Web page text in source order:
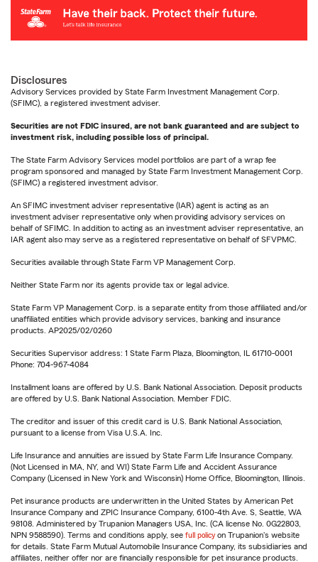
Disclosures
Advisory Services provided by State Farm Investment Management Corp.
(SFIMC), a registered investment adviser.
Securities are not FDIC insured, are not bank guaranteed and are subject to
investment risk, including possible loss of principal.
The State Farm Advisory Services model portfolios are part of a wrap fee
program sponsored and managed by State Farm Investment Management Corp.
(SFIMC) a registered investment advisor.
An SFIMC investment adviser representative (IAR) agent is acting as an
investment adviser representative only when providing advisory services on
behalf of SFIMC. In addition to acting as an investment adviser representative, an
IAR agent also may serve as a registered representative on behalf of SFVPMC.
Securities available through State Farm VP Management Corp.
Neither State Farm nor its agents provide tax or legal advice.
State Farm VP Management Corp. is a separate entity from those affiliated and/or
unaffiliated entities which provide advisory services, banking and insurance
products. AP2025/02/0260
Securities Supervisor address: 1 State Farm Plaza, Bloomington, IL 61710-0001
Phone: 704-967-4084
Installment loans are offered by U.S. Bank National Association. Deposit products
are offered by U.S. Bank National Association. Member FDIC.
The creditor and issuer of this credit card is U.S. Bank National Association,
pursuant to a license from Visa U.S.A. Inc.
Life Insurance and annuities are issued by State Farm Life Insurance Company.
(Not Licensed in MA, NY, and WI) State Farm Life and Accident Assurance
Company (Licensed in New York and Wisconsin) Home Office, Bloomington, Illinois.
Pet insurance products are underwritten in the United States by American Pet
Insurance Company and ZPIC Insurance Company, 6100-4th Ave. S, Seattle, WA
98108. Administered by Trupanion Managers USA, Inc. (CA license No. 0G22803,
NPN 9588590). Terms and conditions apply, see full policy on Trupanion's website
for details. State Farm Mutual Automobile Insurance Company, its subsidiaries and
affiliates, neither offer nor are financially responsible for pet insurance products.